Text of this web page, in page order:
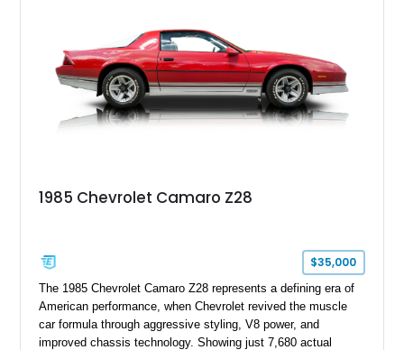
car. According to the owner, the Camaro has been part of the
family since his mother purchased it new for his father in
1969, later becoming the car he learned to drive in, attended
high school with, and even used during award-winning car
show appearances. Preserved in climate-controlled storage
and meticulously cared for throughout its life, this Camaro
replicated.
1985 Chevrolet Camaro Z28
$35,000
The 1985 Chevrolet Camaro Z28 represents a defining era of
American performance, when Chevrolet revived the muscle
car formula through aggressive styling, V8 power, and
improved chassis technology. Showing just 7,680 actual